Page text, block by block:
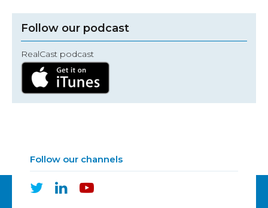
Follow our podcast
RealCast podcast
Follow our channels